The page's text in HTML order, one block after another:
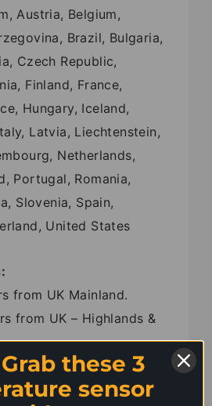
Austria, Belgium,
Brazil, Bulgaria,
Czech Republic,
Finland, France,
Hungary, Iceland,
Latvia, Liechtenstein,
Netherlands,
Portugal, Romania,
Slovenia, Spain,
United States
from UK Mainland.
from UK – Highlands &
from Belgium, Ireland,
Netherlands.
these 3
sensor